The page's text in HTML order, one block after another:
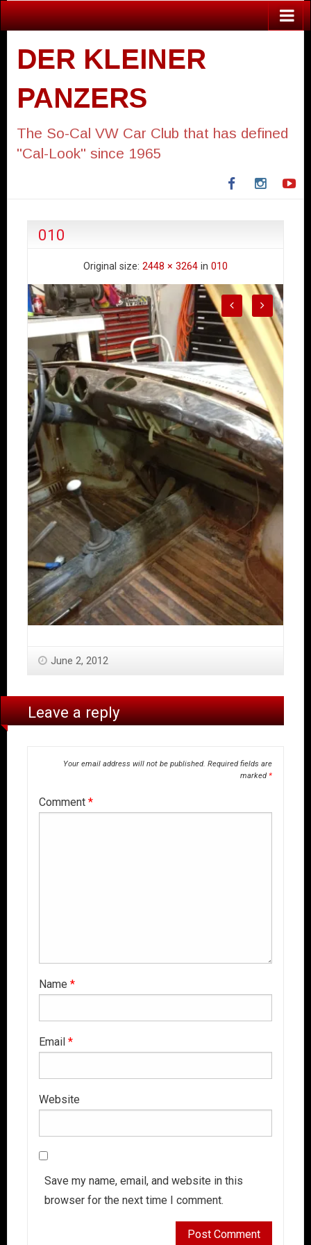
DER KLEINER
PANZERS
The So-Cal VW Car Club that has defined
"Cal-Look" since 1965
Facebook
010
Original size: 2448 × 3264 in 010
June 2, 2012
Leave a reply
Your email address will not be published. Required fields are
marked*
Comment *
Name *
Email *
Website
Save my name, email, and website in this
browser for the next time I comment.